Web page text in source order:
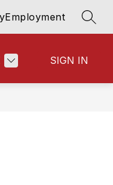
Employment
SIGN IN